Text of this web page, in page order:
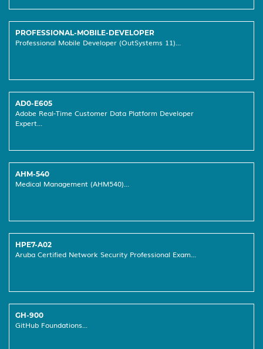
PROFESSIONAL-MOBILE-DEVELOPER
Professional Mobile Developer (OutSystems 11)...
AD0-E605
Adobe Real-Time Customer Data Platform Developer
Expert...
AHM-540
Medical Management (AHM540)...
HPE7-A02
Aruba Certified Network Security Professional Exam...
GH-900
GitHub Foundations...